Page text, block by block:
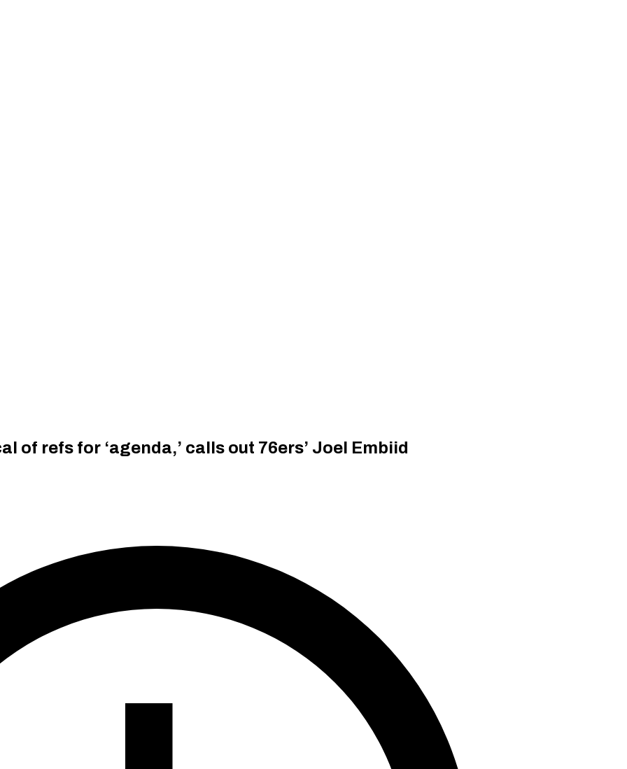
of refs for ‘agenda,’ calls out 76ers’ Joel Embiid